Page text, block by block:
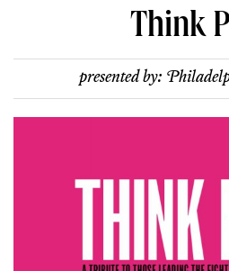
Think
presented by: